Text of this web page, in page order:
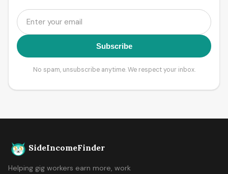
Subscribe
No spam, unsubscribe anytime. We respect your inbox.
SideIncomeFinder
Helping gig workers earn more, work